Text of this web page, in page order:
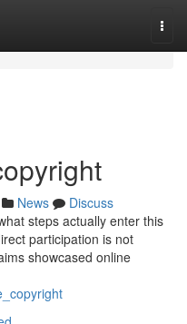
News
Discuss
steps actually enter this
participation is not
showcased online